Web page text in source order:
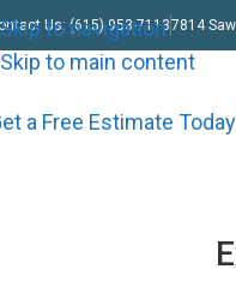
Skip to navigation
Skip to main content
Us: (615) 953-71137814
a Free Estimate Today